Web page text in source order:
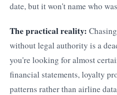
date, but it won't name who
The practical reality:
without legal authority is a
you're looking for almost
financial statements, loyalty
patterns rather than airline